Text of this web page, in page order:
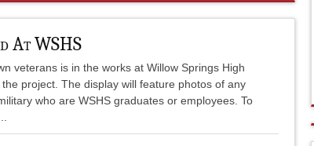
At WSHS
veterans is in the works at Willow Springs High
project. The display will feature photos of any
who are WSHS graduates or employees. To